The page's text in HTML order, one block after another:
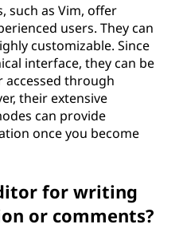
such as Vim, offer
users. They can
customizable. Since
interface, they can be
accessed through
their extensive
can provide
once you become
for writing
or comments?